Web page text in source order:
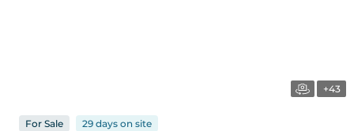
+43
For Sale 29 days on site